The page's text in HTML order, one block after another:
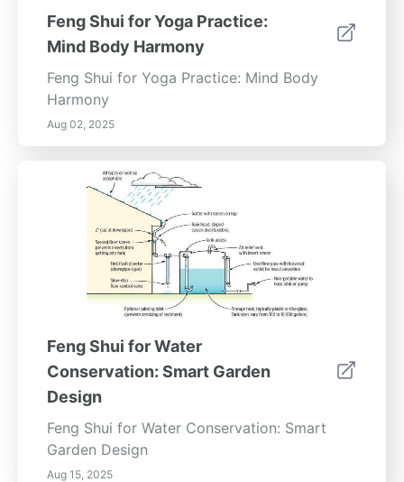
Feng Shui for Yoga Practice:
Mind Body Harmony
Feng Shui for Yoga Practice: Mind Body
Harmony
Aug 02, 2025
Feng Shui for Water
Conservation: Smart Garden
Design
Feng Shui for Water Conservation: Smart
Garden Design
Aug 15, 2025